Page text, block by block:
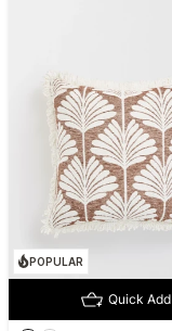
POPULAR
Quick Add